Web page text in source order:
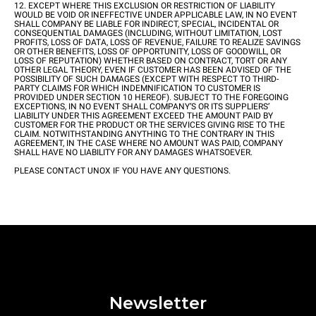
12. EXCEPT WHERE THIS EXCLUSION OR RESTRICTION OF LIABILITY
WOULD BE VOID OR INEFFECTIVE UNDER APPLICABLE LAW, IN NO EVENT
SHALL COMPANY BE LIABLE FOR INDIRECT, SPECIAL, INCIDENTAL OR
CONSEQUENTIAL DAMAGES (INCLUDING, WITHOUT LIMITATION, LOST
PROFITS, LOSS OF DATA, LOSS OF REVENUE, FAILURE TO REALIZE SAVINGS
OR OTHER BENEFITS, LOSS OF OPPORTUNITY, LOSS OF GOODWILL, OR
LOSS OF REPUTATION) WHETHER BASED ON CONTRACT, TORT OR ANY
OTHER LEGAL THEORY, EVEN IF CUSTOMER HAS BEEN ADVISED OF THE
POSSIBILITY OF SUCH DAMAGES (EXCEPT WITH RESPECT TO THIRD-
PARTY CLAIMS FOR WHICH INDEMNIFICATION TO CUSTOMER IS
PROVIDED UNDER SECTION 10 HEREOF). SUBJECT TO THE FOREGOING
EXCEPTIONS, IN NO EVENT SHALL COMPANY’S OR ITS SUPPLIERS’
LIABILITY UNDER THIS AGREEMENT EXCEED THE AMOUNT PAID BY
CUSTOMER FOR THE PRODUCT OR THE SERVICES GIVING RISE TO THE
CLAIM. NOTWITHSTANDING ANYTHING TO THE CONTRARY IN THIS
AGREEMENT, IN THE CASE WHERE NO AMOUNT WAS PAID, COMPANY
SHALL HAVE NO LIABILITY FOR ANY DAMAGES WHATSOEVER.
PLEASE CONTACT UNOX IF YOU HAVE ANY QUESTIONS.
Newsletter